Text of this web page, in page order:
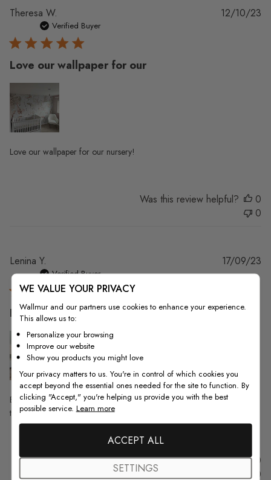
Theresa W.
Verified Buyer
Love our wallpaper for our
Love our wallpaper for our nursery!
12/10/23
Was this review helpful?
0
0
Lenina Y.
Verified Buyer
Beautiful, quality wallpaper. We wanted
Beautiful, quality wallpaper. We wanted something unique for our short-
term rental living room and this wallpaper turned out great.
17/09/23
Was this review helpful?
0
0
WE VALUE YOUR PRIVACY
Wallmur and our partners use cookies to enhance your experience.
This allows us to:
Personalize your browsing
Improve our website
Show you products you might love
Your privacy matters to us. You're in control of which cookies you
accept beyond the essential ones needed for the site to function. By
clicking "Accept," you're helping us provide you with the best
possible service. Learn more
ACCEPT ALL
SETTINGS